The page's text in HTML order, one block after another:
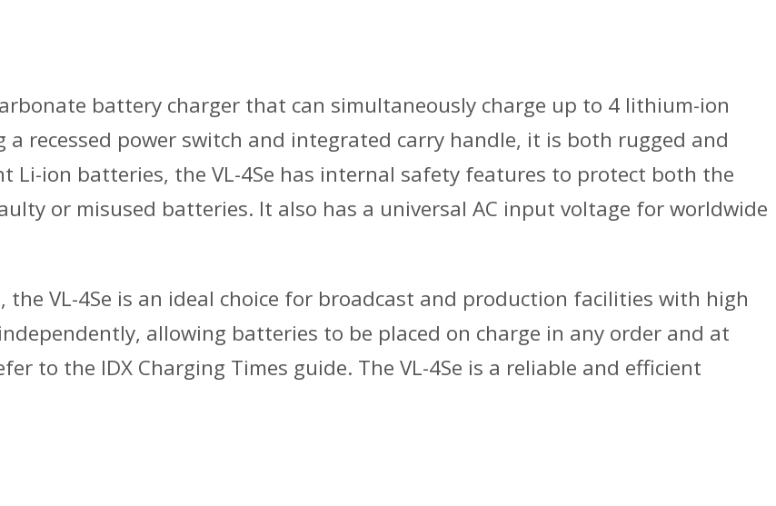
battery charger that can simultaneously charge up to 4 lithium-ion
recessed power switch and integrated carry handle, it is both rugged and
Li-ion batteries, the VL-4Se has internal safety features to protect both the
or misused batteries. It also has a universal AC input voltage for worldwide
VL-4Se is an ideal choice for broadcast and production facilities with high
allowing batteries to be placed on charge in any order and at
to the IDX Charging Times guide. The VL-4Se is a reliable and efficient